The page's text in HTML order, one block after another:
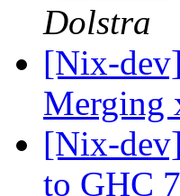
Dolstra
[Nix-
Merging
[Nix-
to GHC